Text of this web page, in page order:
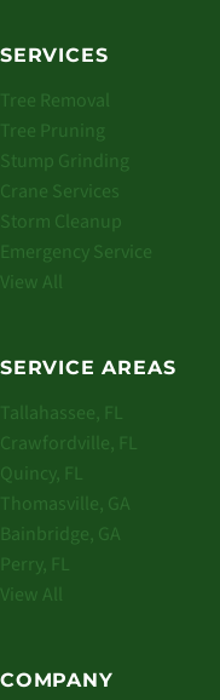
SERVICES
Tree Removal
Tree Pruning
Stump Grinding
Crane Services
Storm Cleanup
Emergency Service
View All
SERVICE AREAS
Tallahassee, FL
Crawfordville, FL
Quincy, FL
Thomasville, GA
Bainbridge, GA
Perry, FL
View All
COMPANY